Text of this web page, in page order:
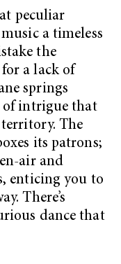
peculiar
a timeless
the
a lack of
springs
of intrigue that
The
its patrons;
air and
enticing you to
There’s
dance that